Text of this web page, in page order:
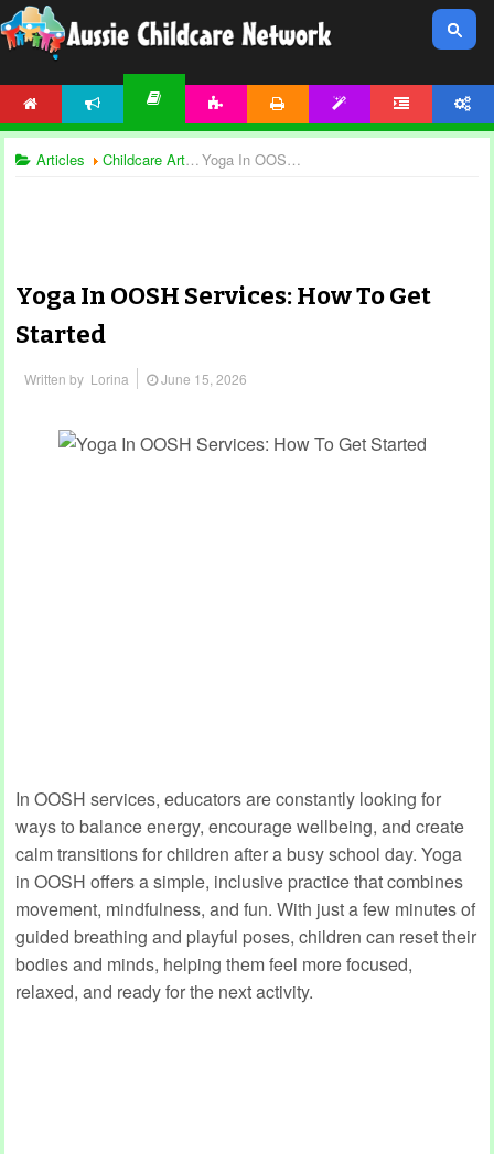
Articles Childcare Articles Yoga In OOSH Services: How To Get Started
Yoga In OOSH Services: How To Get
Started
Written by Lorina June 15, 2026
In OOSH services, educators are constantly looking for
ways to balance energy, encourage wellbeing, and create
calm transitions for children after a busy school day. Yoga
in OOSH offers a simple, inclusive practice that combines
movement, mindfulness, and fun. With just a few minutes of
guided breathing and playful poses, children can reset their
bodies and minds, helping them feel more focused,
relaxed, and ready for the next activity.